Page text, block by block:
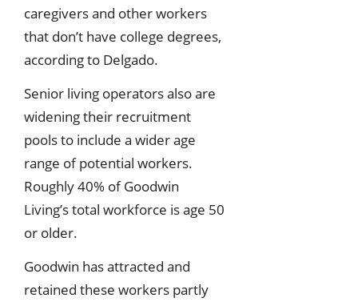
caregivers and other workers
that don’t have college degrees,
according to Delgado.
Senior living operators also are
widening their recruitment
pools to include a wider age
range of potential workers.
Roughly 40% of Goodwin
Living’s total workforce is age 50
or older.
Goodwin has attracted and
retained these workers partly